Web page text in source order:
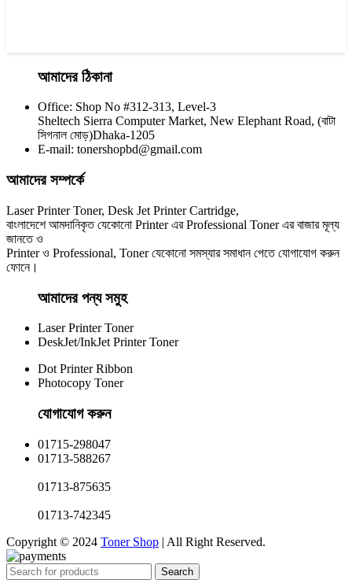
CHINA / YESPRINT
Yesprint TN-2130 Black LaserJet toner Cartridge
আমাদের ঠিকানা
Office: Shop No #312-313, Level-3
Sheltech Sierra Computer Market, New Elephant Road, (বাটা
সিগনাল মোড়)Dhaka-1205
E-mail: tonershopbd@gmail.com
আমাদের সম্পর্কে
Laser Printer Toner, Desk Jet Printer Cartridge,
বাংলাদেশে আমদানিকৃত যেকোনো Printer এর Professional Toner এর বাজার মূল্য
জানতে ও
Printer ও Professional, Toner যেকোনো সমস্যার সমাধান পেতে যোগাযোগ করুন
ফোনে।
আমাদের পন্য সমুহ
Laser Printer Toner
DeskJet/InkJet Printer Toner
Dot Printer Ribbon
Photocopy Toner
যোগাযোগ করুন​
01715-298047
01713-588267
01713-875635
01713-742345
Copyright © 2024 Toner Shop | All Right Reserved.
Search